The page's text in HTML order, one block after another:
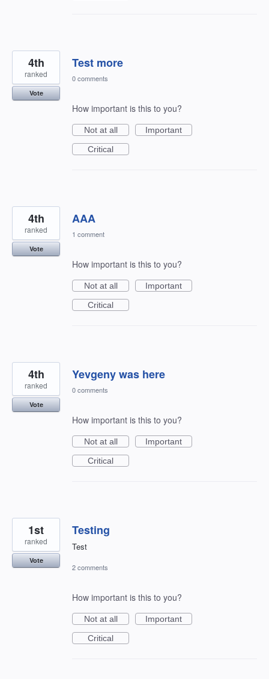
Test more
4th
ranked
Vote
0 comments
How important is this to you?
Not at all
Important
Critical
AAA
4th
ranked
Vote
1 comment
How important is this to you?
Not at all
Important
Critical
Yevgeny was here
4th
ranked
Vote
0 comments
How important is this to you?
Not at all
Important
Critical
Testing
Test
1st
ranked
Vote
2 comments
How important is this to you?
Not at all
Important
Critical